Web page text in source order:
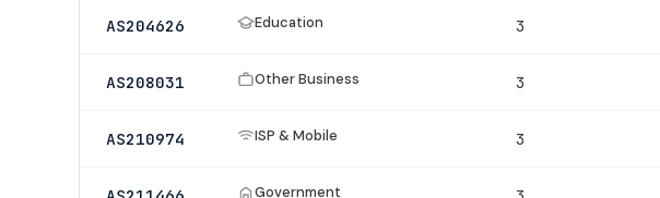
AS204626 Education 3
AS208031 Other Business 3
AS210974 ISP & Mobile 3
Government